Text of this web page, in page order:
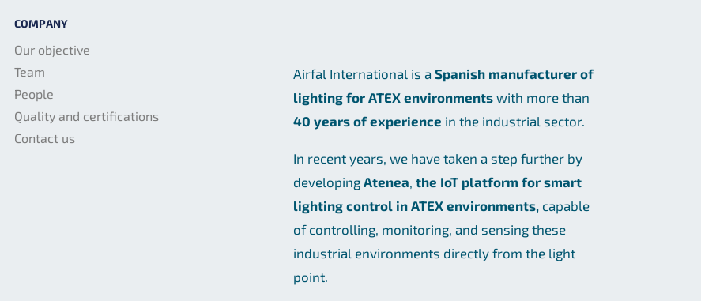
COMPANY
Our objective
Team
People
Quality and certifications
Contact us
Airfal International is a Spanish manufacturer of
lighting for ATEX environmentswith more than
40 years of experience in the industrial sector.
In recent years, we have taken a step further by
developing Atenea, the IoT platform for smart
lighting control in ATEX environments,capable
of controlling, monitoring, and sensing these
industrial environments directly from the light
point.